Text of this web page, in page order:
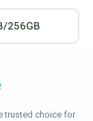
256GB
trusted choice for